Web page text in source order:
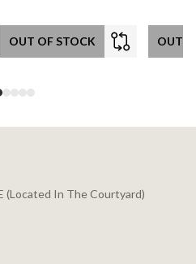
OUT OF STOCK OUT
(Located In The Courtyard)